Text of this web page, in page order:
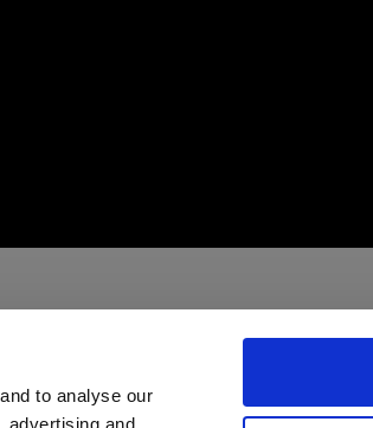
to analyse our